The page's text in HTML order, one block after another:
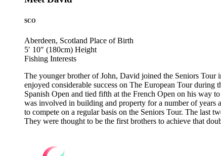
SCO
Aberdeen, Scotland Place of Birth
5′ 10″ (180cm) Height
Fishing Interests
The younger brother of John, David joined the Seniors Tour
enjoyed considerable success on The European Tour
Spanish Open and tied fifth at the French Open on his way
was involved in building and property for a number of years
to compete on a regular basis on the Seniors Tour. The last
They were thought to be the first brothers to achieve that